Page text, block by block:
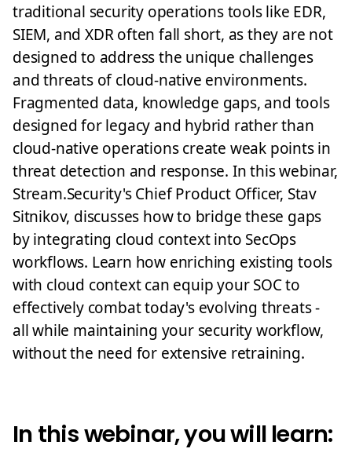
traditional security operations tools like EDR,
SIEM, and XDR often fall short, as they are not
designed to address the unique challenges
and threats of cloud-native environments.
Fragmented data, knowledge gaps, and tools
designed for legacy and hybrid rather than
cloud-native operations create weak points in
threat detection and response. In this webinar,
Stream.Security's Chief Product Officer, Stav
Sitnikov, discusses how to bridge these gaps
by integrating cloud context into SecOps
workflows. Learn how enriching existing tools
with cloud context can equip your SOC to
effectively combat today's evolving threats -
all while maintaining your security workflow,
without the need for extensive retraining.
In this webinar, you will learn: